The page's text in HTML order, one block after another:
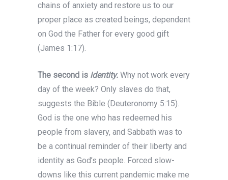
chains of anxiety and restore us to our
proper place as created beings, dependent
on God the Father for every good gift
(James 1:17).
The second is identity. Why not work every
day of the week? Only slaves do that,
suggests the Bible (Deuteronomy 5:15).
God is the one who has redeemed his
people from slavery, and Sabbath was to
be a continual reminder of their liberty and
identity as God’s people. Forced slow-
downs like this current pandemic make me